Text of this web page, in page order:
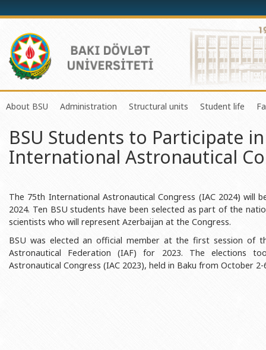
About BSU
History of the University
Mission and Development Strategy
Sustainable Development
Certificate of Accreditation
International Organization Membership of BSU
Grants and Projects
Administration
Rector
Vice-rectors
Scientific Council
Deans of Faculty
Trade Union Committee
Education Advisory Board
Structural units
Center of Excellence in
Education Process
Masters & Doctoral Programs
Information and Public
Department of Human
Document & Appeal
Student life
Council of
Union of
About
Amateur
Frequently
BSU Students to Participate
International Astronautical
The 75th International Astronautical Congress (IAC 2024) will
2024. Ten BSU students have been selected as part of the
scientists who will represent Azerbaijan at the Congress.
BSU was elected an official member at the first session of
Astronautical Federation (IAF) for 2023. The elections
Astronautical Congress (IAC 2023), held in Baku from October 2-